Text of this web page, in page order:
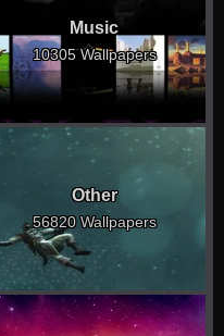
Music
10305 Wallpapers
Other
56820 Wallpapers